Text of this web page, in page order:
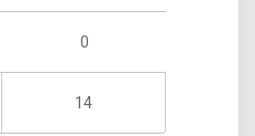
0
14